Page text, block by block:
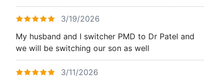
3/19/2026
My husband and I switcher PMD to Dr Patel and
we will be switching our son as well
3/11/2026